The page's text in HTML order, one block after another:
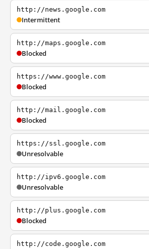
http://news.google.com
Intermittent
http://maps.google.com
Blocked
https://www.google.com
Blocked
http://mail.google.com
Blocked
https://ssl.google.com
Unresolvable
http://ipv6.google.com
Unresolvable
http://plus.google.com
Blocked
http://code.google.com